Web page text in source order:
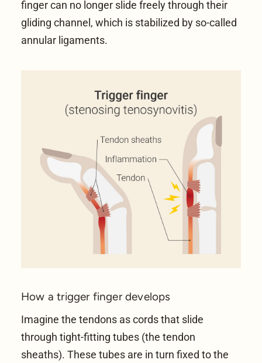
finger can no longer slide freely through their
gliding channel, which is stabilized by so-called
annular ligaments.
How a trigger finger develops
Imagine the tendons as cords that slide
through tight-fitting tubes (the tendon
sheaths). These tubes are in turn fixed to the